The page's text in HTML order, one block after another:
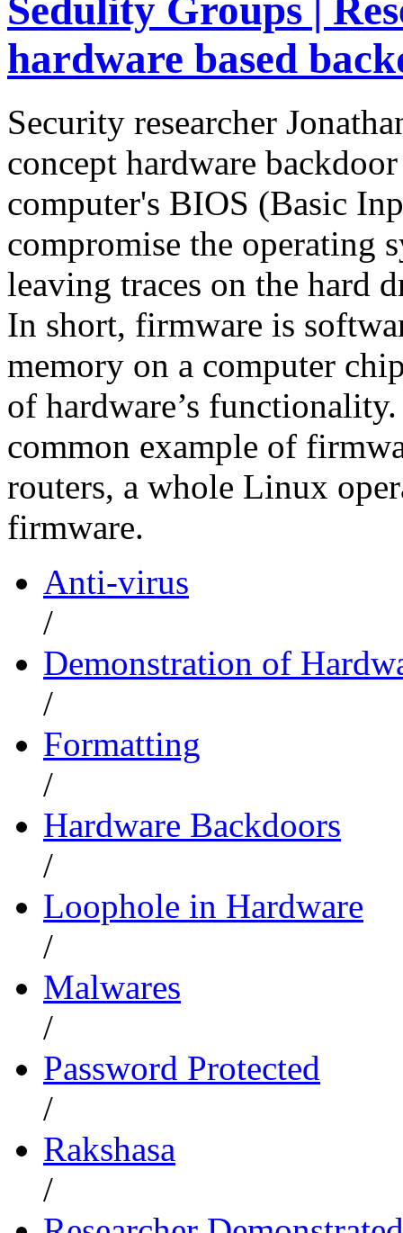
Sedulity Groups |
hardware based
Security researcher
concept hardware
computer's BIOS (Basic
compromise the operating
leaving traces on the hard
In short, firmware is
memory on a computer
of hardware’s
common example of
routers, a whole Linux
firmware.
Anti-virus
/
Demonstration of
/
Formatting
/
Hardware Backdoors
/
Loophole in Hardware
/
Malwares
/
Password Protected
/
Rakshasa
/